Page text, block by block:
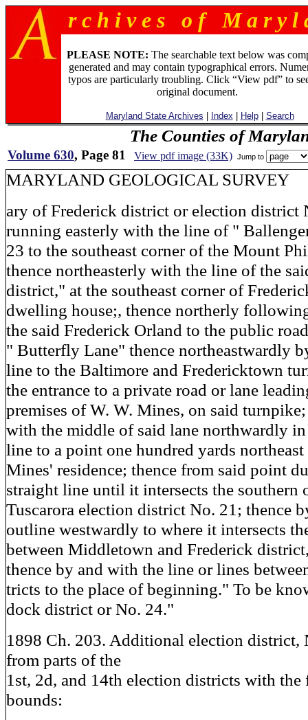
r c h i v e s o f M a r y l
PLEASE NOTE: The searchable text below was
generated and may contain typographical errors.
typos are particularly troubling. Click “View pdf” to
original document.
Maryland State Archives Index Help| Search
The Counties of
Volume 630, Page 81 View pdf image (33K) Jump to
MARYLAND GEOLOGICAL
ary of Frederick district or election district
running easterly with the line of "
23 to the southeast corner of the Mount
thence northeasterly with the line of the
district," at the southeast corner of
dwelling house;, thence northerly
the said Frederick Orland to the public
" Butterfly Lane" thence northeastwardly
line to the Baltimore and Fredericktown
the entrance to a private road or lane
premises of W. W. Mines, on said
with the middle of said lane northwardly
line to a point one hundred yards
Mines' residence; thence from said point
straight line until it intersects the southern
Tuscarora election district No. 21; thence
outline westwardly to where it intersects
between Middletown and Frederick
thence by and with the line or lines
tricts to the place of beginning." To be
dock district or No. 24."
1898 Ch. 203. Additional election district,
from parts of the
1st, 2d, and 14th election districts with
bounds: